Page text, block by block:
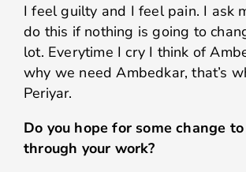
I feel guilty and I feel pain. I ask
do this if nothing is going to
lot. Everytime I cry I think of
why we need Ambedkar, that’s
Periyar.
Do you hope for some change
through your work?